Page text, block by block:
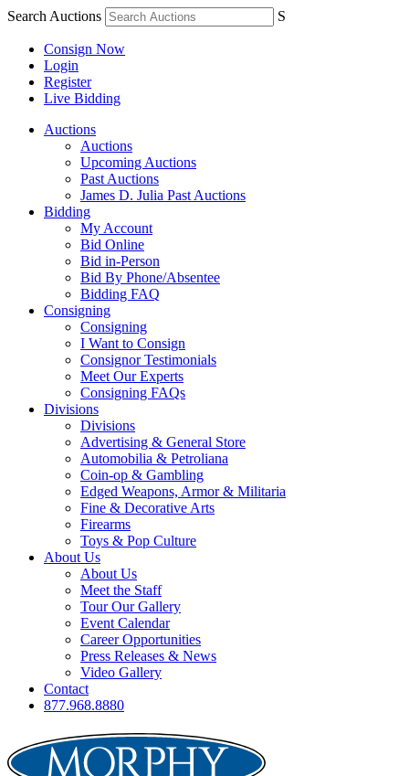
Search Auctions S
Consign Now
Login
Register
Live Bidding
Auctions
Auctions
Upcoming Auctions
Past Auctions
James D. Julia Past Auctions
Bidding
My Account
Bid Online
Bid in-Person
Bid By Phone/Absentee
Bidding FAQ
Consigning
Consigning
I Want to Consign
Consignor Testimonials
Meet Our Experts
Consigning FAQs
Divisions
Divisions
Advertising & General Store
Automobilia & Petroliana
Coin-op & Gambling
Edged Weapons, Armor & Militaria
Fine & Decorative Arts
Firearms
Toys & Pop Culture
About Us
About Us
Meet the Staff
Tour Our Gallery
Event Calendar
Career Opportunities
Press Releases & News
Video Gallery
Contact
877.968.8880